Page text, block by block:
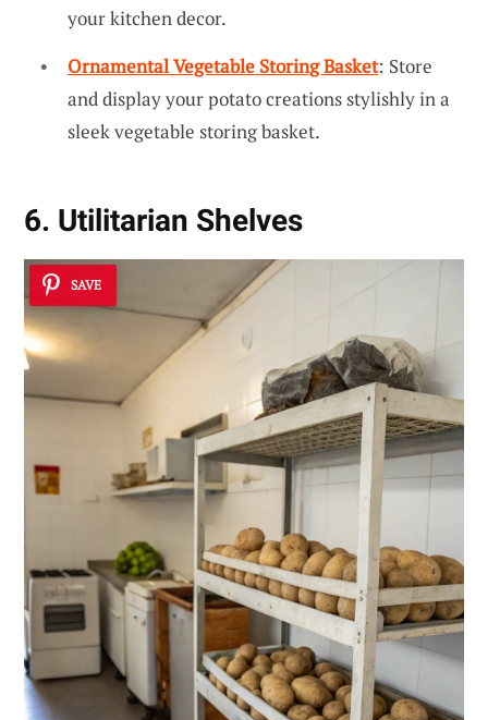
your kitchen decor.
Ornamental Vegetable Storing Basket: Store
and display your potato creations stylishly in a
sleek vegetable storing basket.
6. Utilitarian Shelves
SAVE